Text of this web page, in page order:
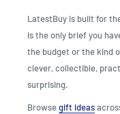
LatestBuy is built for
is the only brief you
the budget or the kind
clever, collectible,
surprising.
Browsegift ideas